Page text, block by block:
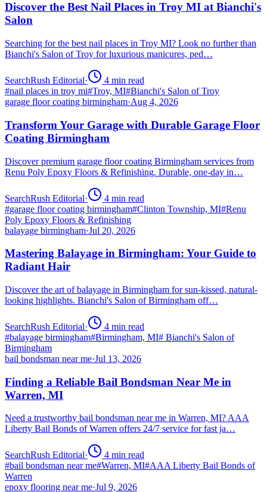
Discover the Best Nail Places in Troy MI at Bianchi's
Salon
Searching for the best nail places in Troy MI? Look no further than
Bianchi's Salon of Troy for luxurious manicures, ped…
SearchRush Editorial· 4 min read
#nail places in troy mi#Troy, MI#Bianchi's Salon of Troy
garage floor coating birmingham·Aug 4, 2026
Transform Your Garage with Durable Garage Floor
Coating Birmingham
Discover premium garage floor coating Birmingham services from
Renu Poly Epoxy Floors & Refinishing. Durable, one-day in…
SearchRush Editorial· 4 min read
#garage floor coating birmingham#Clinton Township, MI#Renu
Poly Epoxy Floors & Refinishing
balayage birmingham·Jul 20, 2026
Mastering Balayage in Birmingham: Your Guide to
Radiant Hair
Discover the art of balayage in Birmingham for sun-kissed, natural-
looking highlights. Bianchi's Salon of Birmingham off…
SearchRush Editorial· 4 min read
#balayage birmingham#Birmingham, MI# Bianchi's Salon of
Birmingham
bail bondsman near me·Jul 13, 2026
Finding a Reliable Bail Bondsman Near Me in
Warren, MI
Need a trustworthy bail bondsman near me in Warren, MI? AAA
Liberty Bail Bonds of Warren offers 24/7 service for fast ja…
SearchRush Editorial· 4 min read
#bail bondsman near me#Warren, MI#AAA Liberty Bail Bonds of
Warren
epoxy flooring near me·Jul 9, 2026